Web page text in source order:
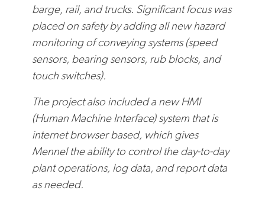
barge, rail, and trucks. Significant focus was
placed on safety by adding all new hazard
monitoring of conveying systems (speed
sensors, bearing sensors, rub blocks, and
touch switches).
The project also included a new HMI
(Human Machine Interface) system that is
internet browser based, which gives
Mennel the ability to control the day-to-day
plant operations, log data, and report data
as needed.